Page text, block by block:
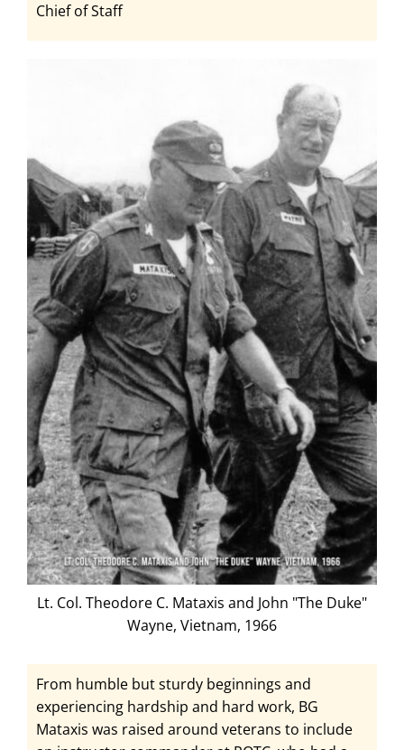
Chief of Staff
Lt. Col. Theodore C. Mataxis and John "The Duke"
Wayne, Vietnam, 1966
From humble but sturdy beginnings and
experiencing hardship and hard work, BG
Mataxis was raised around veterans to include